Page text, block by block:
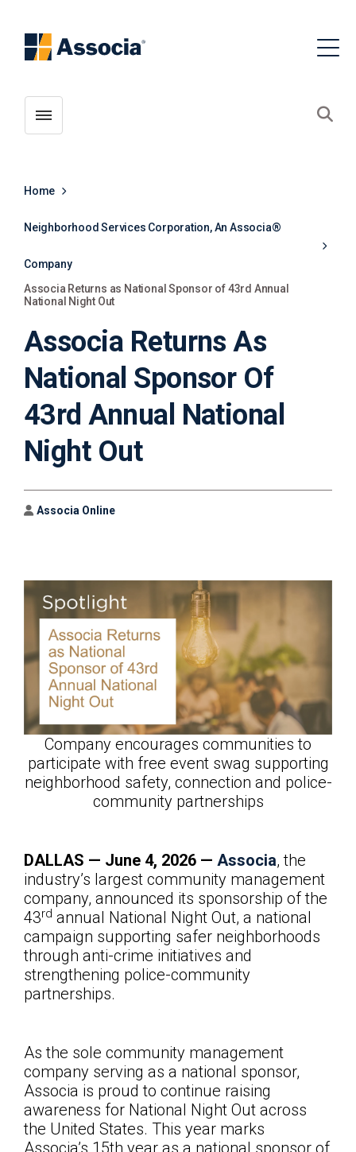
Toggle menubar
Home
Neighborhood Services Corporation, An Associa®
Company
Associa Returns as National Sponsor of 43rd Annual
National Night Out
Associa Returns As
National Sponsor Of
43rd Annual National
Night Out
Author
Associa Online
Company encourages communities to
participate with free event swag supporting
neighborhood safety, connection and police-
community partnerships
DALLAS — June 4, 2026 — Associa, the
industry’s largest community management
company, announced its sponsorship of the
43rd annual National Night Out, a national
campaign supporting safer neighborhoods
through anti-crime initiatives and
strengthening police-community
partnerships.
As the sole community management
company serving as a national sponsor,
Associa is proud to continue raising
awareness for National Night Out across
the United States. This year marks
Associa’s 15th year as a national sponsor of